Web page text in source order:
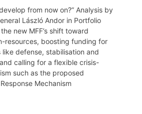
from now on?” Analysis by
László Andor in Portfolio
new MFF’s shift toward
resources, boosting funding for
defense, stabilisation and
calling for a flexible crisis-
such as the proposed
Mechanism